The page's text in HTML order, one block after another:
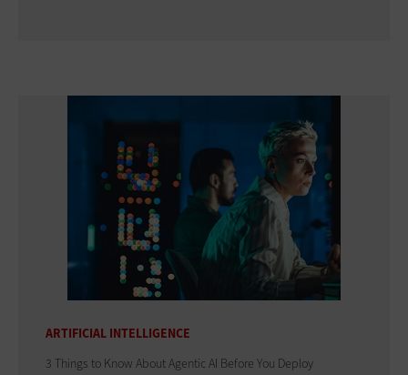
ARTIFICIAL INTELLIGENCE
3 Things to Know About Agentic AI Before You Deploy